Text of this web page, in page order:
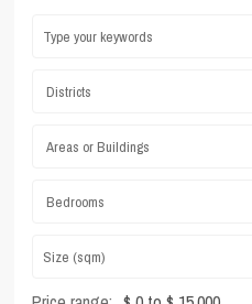
Districts
Areas or Buildings
Bedrooms